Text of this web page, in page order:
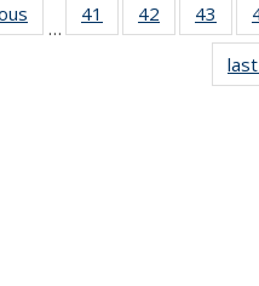
…
41
of 49
News
42
of 49
News
43
of
external)
is external)